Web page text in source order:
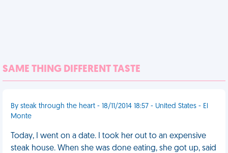
SAME THING DIFFERENT TASTE
By steak through the heart - 18/11/2014 18:57 - United States - El
Monte
Today, I went on a date. I took her out to an expensive
steak house. When she was done eating, she got up, said